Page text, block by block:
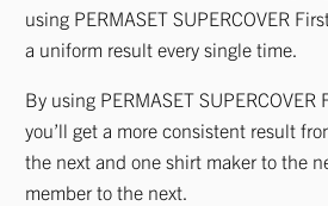
using PERMASET SUPERCOVER
a uniform result every single time.
By using PERMASET SUPERCOVER
you’ll get a more consistent result
the next and one shirt maker to the
member to the next.